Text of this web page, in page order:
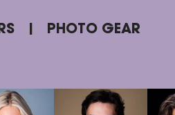
| PHOTO GEAR